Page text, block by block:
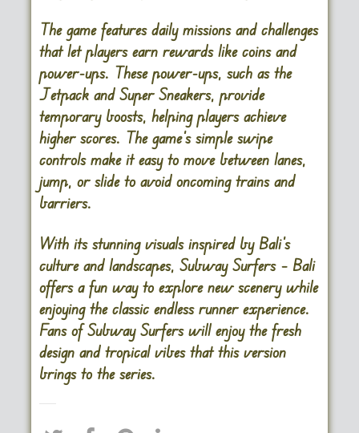
The game features daily missions and challenges
that let players earn rewards like coins and
power-ups. These power-ups, such as the
Jetpack and Super Sneakers, provide
temporary boosts, helping players achieve
higher scores. The game’s simple swipe
controls make it easy to move between lanes,
jump, or slide to avoid oncoming trains and
barriers.
With its stunning visuals inspired by Bali’s
culture and landscapes, Subway Surfers – Bali
offers a fun way to explore new scenery while
enjoying the classic endless runner experience.
Fans of Subway Surfers will enjoy the fresh
design and tropical vibes that this version
brings to the series​.